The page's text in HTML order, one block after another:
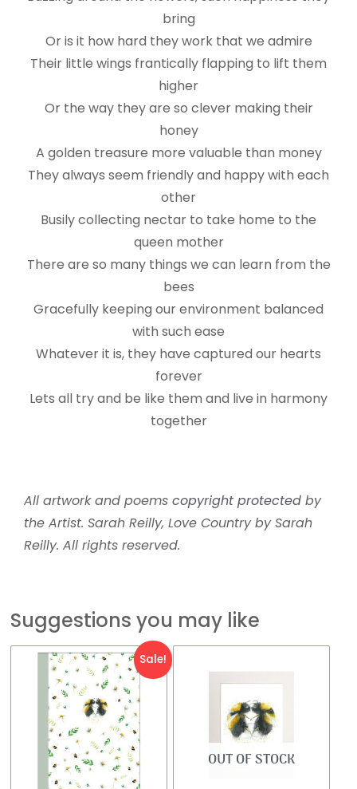
bring
Or is it how hard they work that we admire
Their little wings frantically flapping to lift them
higher
Or the way they are so clever making their
honey
A golden treasure more valuable than money
They always seem friendly and happy with each
other
Busily collecting nectar to take home to the
queen mother
There are so many things we can learn from the
bees
Gracefully keeping our environment balanced
with such ease
Whatever it is, they have captured our hearts
forever
Lets all try and be like them and live in harmony
together
All artwork and poems copyright protected by
the Artist. Sarah Reilly, Love Country by Sarah
Reilly. All rights reserved.
Suggestions you may like
Sale!
Original
price
was:
£6.95.
Current
price
is:
£3.95.
OUT OF STOCK